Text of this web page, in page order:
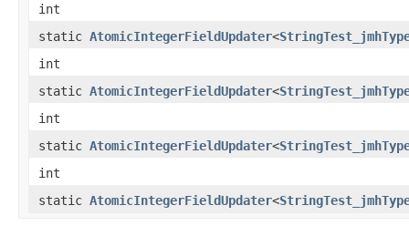
int
static AtomicIntegerFieldUpdater<
int
static AtomicIntegerFieldUpdater<
int
static AtomicIntegerFieldUpdater<
int
static AtomicIntegerFieldUpdater<